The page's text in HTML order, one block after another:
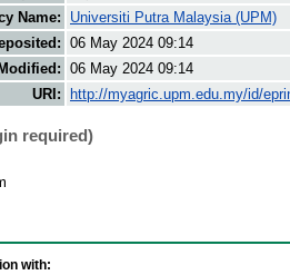
Name:
Universiti Putra Malaysia (UPM)
06 May 2024 09:14
06 May 2024 09:14
URI:
http://myagric.upm.edu.my/id/
required)
with: